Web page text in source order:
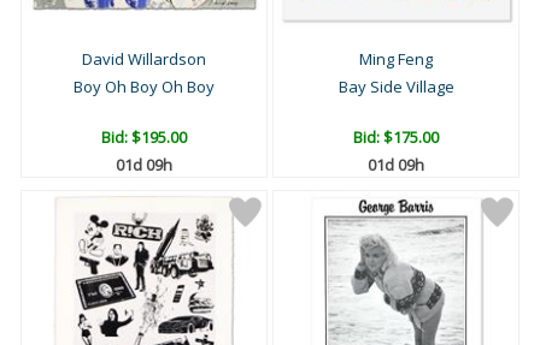
David Willardson
Boy Oh Boy Oh Boy
Bid:$195.00
01d 09h
Ming Feng
Bay Side Village
Bid:$175.00
01d 09h